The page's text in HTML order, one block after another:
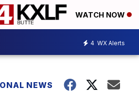
WATCH NOW
4 WX Alerts
NEWS